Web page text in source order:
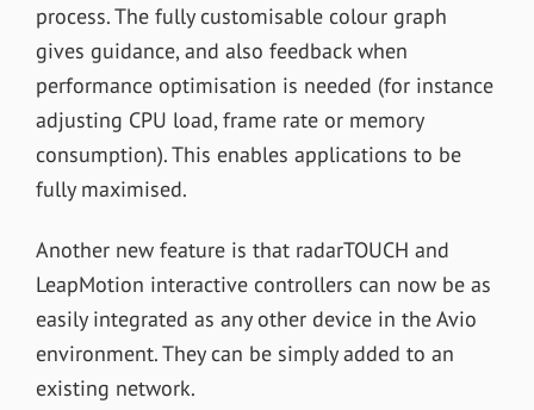
process. The fully customisable colour graph
gives guidance, and also feedback when
performance optimisation is needed (for instance
adjusting CPU load, frame rate or memory
consumption). This enables applications to be
fully maximised.
Another new feature is that radarTOUCH and
LeapMotion interactive controllers can now be as
easily integrated as any other device in the Avio
environment. They can be simply added to an
existing network.